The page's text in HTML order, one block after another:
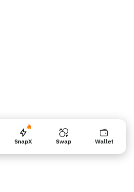
SnapX Swap Wallet